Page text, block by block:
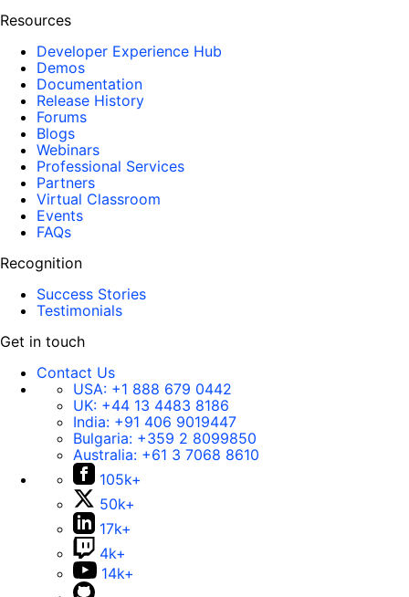
Resources
Developer Experience Hub
Demos
Documentation
Release History
Forums
Blogs
Webinars
Professional Services
Partners
Virtual Classroom
Events
FAQs
Recognition
Success Stories
Testimonials
Get in touch
Contact Us
USA: +1 888 679 0442
UK: +44 13 4483 8186
India: +91 406 9019447
Bulgaria: +359 2 8099850
Australia: +61 3 7068 8610
105k+
50k+
17k+
4k+
14k+